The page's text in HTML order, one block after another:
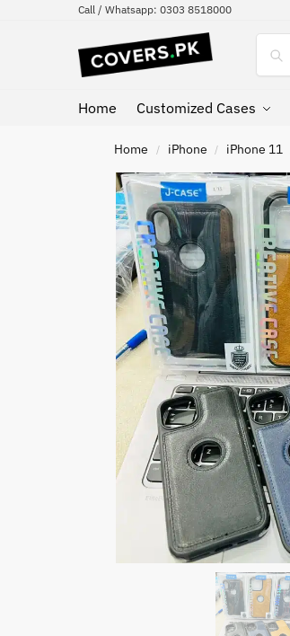
Call / Whatsapp: 0303 8518000
Home Customized Cases
Home / iPhone / iPhone 11